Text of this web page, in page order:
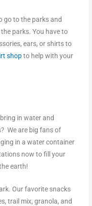
go to the parks and
parks. You have to
ears, or shirts to
shopto help with your
in water and
We are big fans of
in a water container
now to fill your
earth!
Our favorite snacks
trail mix, granola, and